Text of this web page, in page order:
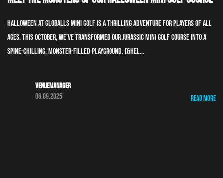
Halloween at GLOBALLS Mini Golf is a thrilling adventure for players of all
ages. This October, we’ve transformed our Jurassic Mini Golf course into a
spine-chilling, monster-filled playground. [&hel...
Venuemanager
06.09.2025
Read More